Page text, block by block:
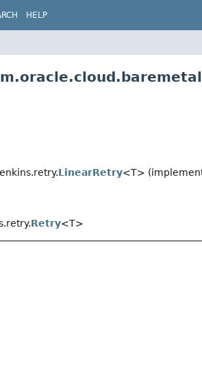
HELP
LinearRetry<T>
Retry<T>